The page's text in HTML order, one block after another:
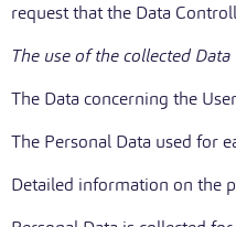
request that the Data
The use of the collected Data
The Data concerning the
The Personal Data used for
Detailed information on the